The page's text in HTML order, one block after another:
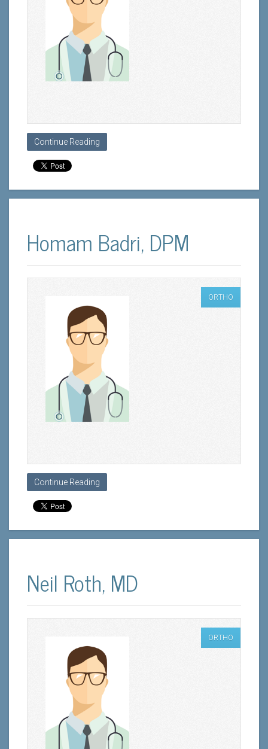
Continue Reading
Homam Badri, DPM
ORTHO
Continue Reading
Neil Roth, MD
ORTHO